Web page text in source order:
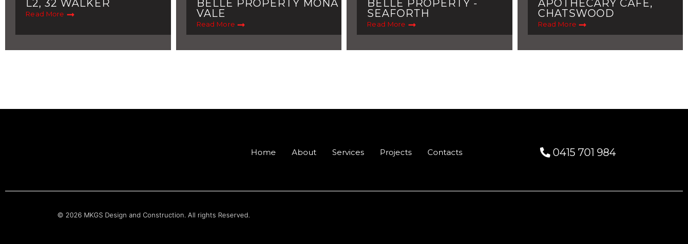
L2, 32 WALKER
Read More
BELLE PROPERTY MONA
VALE
Read More
BELLE PROPERTY -
SEAFORTH
Read More
APOTHECARY CAFE,
CHATSWOOD
Read More
Home About Services Projects Contacts 0415 701 984
© 2026 MKGS Design and Construction. All rights Reserved.